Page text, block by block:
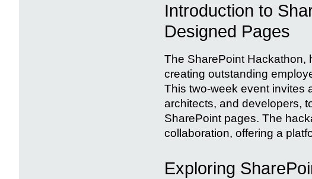
Introduction to
Designed Pages
The SharePoint Hackathon,
creating outstanding
This two-week event invites
architects, and developers,
SharePoint pages. The
collaboration, offering a
Exploring